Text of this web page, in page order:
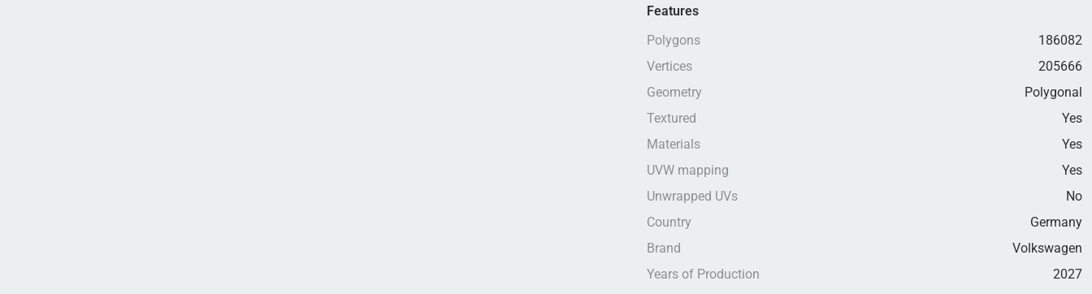
Features
Polygons
186082
Vertices
205666
Geometry
Polygonal
Textured
Yes
Materials
Yes
UVW mapping
Yes
Unwrapped UVs
No
Country
Germany
Brand
Volkswagen
Years of Production
2027